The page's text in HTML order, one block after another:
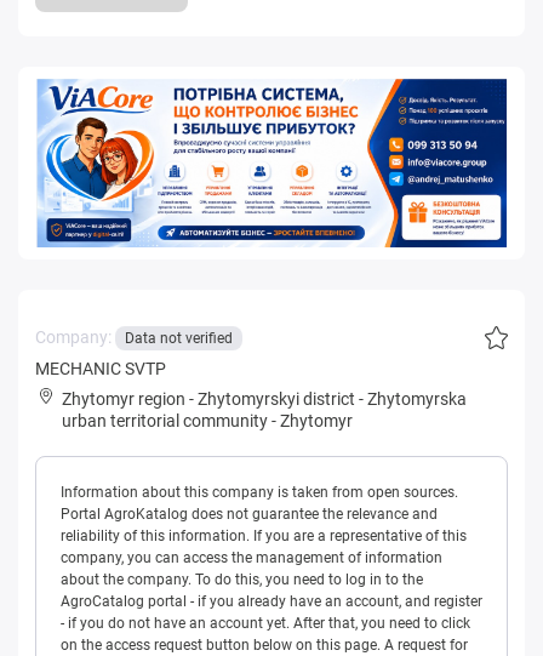
Company: Data not verified
MECHANIC SVTP
Zhytomyr region -Zhytomyrskyi district -Zhytomyrska
urban territorial community-Zhytomyr
Information about this company is taken from open sources.
Portal AgroKatalog does not guarantee the relevance and
reliability of this information. If you are a representative of this
company, you can access the management of information
about the company. To do this, you need to log in to the
AgroCatalog portal - if you already have an account, and register
- if you do not have an account yet. After that, you need to click
on the access request button below on this page. A request for